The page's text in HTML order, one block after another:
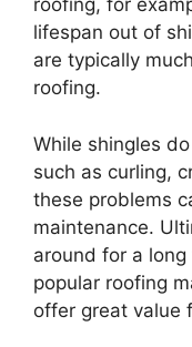
roofing, for
lifespan out of
are typically
roofing.
While shingles
such as curling,
these problems
maintenance.
around for a
popular roofing
offer great value